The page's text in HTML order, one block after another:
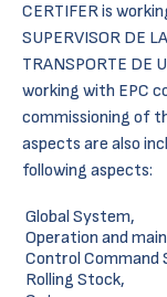
CERTIFER is
SUPERVISOR DE
TRANSPORTE DE
working with EPC
commissioning of
aspects are also
following aspects:
Global System,
Operation and
Control Command
Rolling Stock,